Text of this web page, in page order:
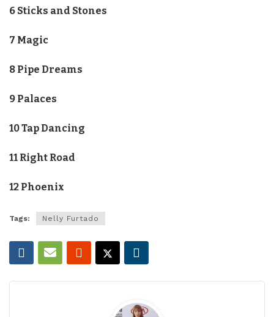
6 Sticks and Stones
7 Magic
8 Pipe Dreams
9 Palaces
10 Tap Dancing
11 Right Road
12 Phoenix
Tags: Nelly Furtado